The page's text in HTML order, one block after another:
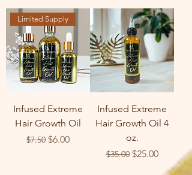
Limited Supply
Infused Extreme
Hair Growth Oil
Regular Price
$7.50 Sale Price
$6.00
Infused Extreme
Hair Growth Oil 4
oz.
Regular Price
$35.00 Sale Price
$25.00